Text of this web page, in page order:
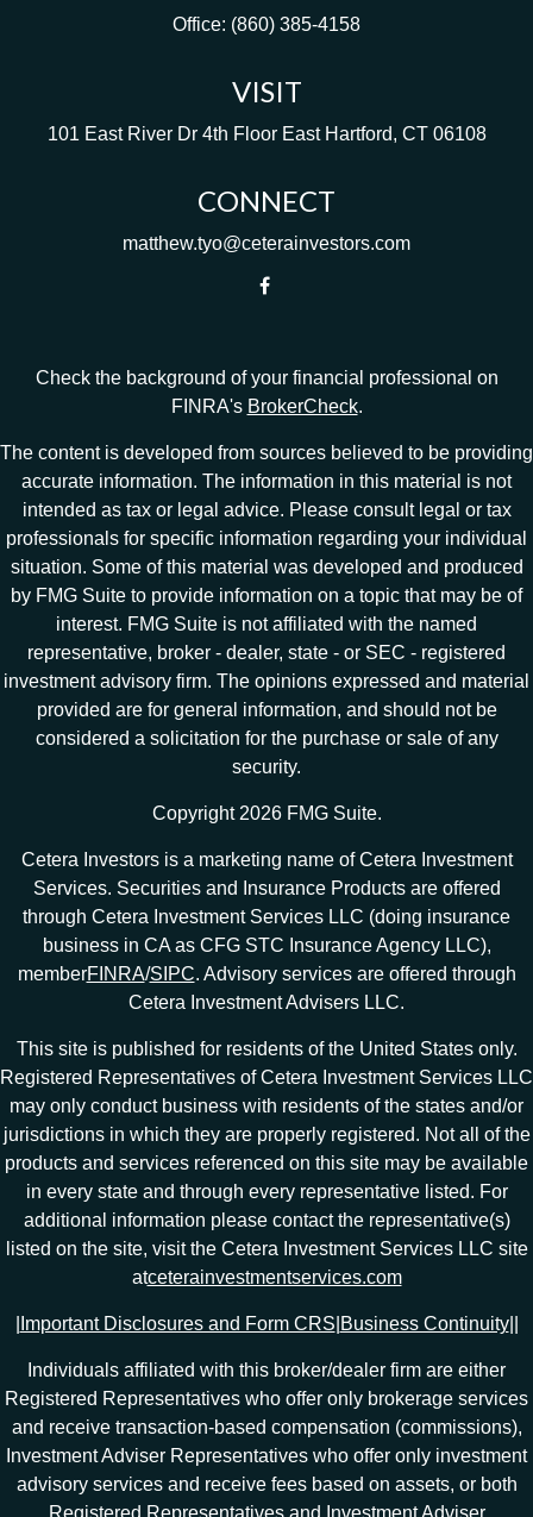
Office: (860) 385-4158
VISIT
101 East River Dr 4th Floor East Hartford, CT 06108
CONNECT
matthew.tyo@ceterainvestors.com
Check the background of your financial professional on
FINRA's BrokerCheck.
The content is developed from sources believed to be providing
accurate information. The information in this material is not
intended as tax or legal advice. Please consult legal or tax
professionals for specific information regarding your individual
situation. Some of this material was developed and produced
by FMG Suite to provide information on a topic that may be of
interest. FMG Suite is not affiliated with the named
representative, broker - dealer, state - or SEC - registered
investment advisory firm. The opinions expressed and material
provided are for general information, and should not be
considered a solicitation for the purchase or sale of any
security.
Copyright 2026 FMG Suite.
Cetera Investors is a marketing name of Cetera Investment
Services. Securities and Insurance Products are offered
through Cetera Investment Services LLC (doing insurance
business in CA as CFG STC Insurance Agency LLC),
memberFINRA/SIPC. Advisory services are offered through
Cetera Investment Advisers LLC.
This site is published for residents of the United States only.
Registered Representatives of Cetera Investment Services LLC
may only conduct business with residents of the states and/or
jurisdictions in which they are properly registered. Not all of the
products and services referenced on this site may be available
in every state and through every representative listed. For
additional information please contact the representative(s)
listed on the site, visit the Cetera Investment Services LLC site
atceterainvestmentservices.com
Important Disclosures and Form CRS Business Continuity|
Individuals affiliated with this broker/dealer firm are either
Registered Representatives who offer only brokerage services
and receive transaction-based compensation (commissions),
Investment Adviser Representatives who offer only investment
advisory services and receive fees based on assets, or both
Registered Representatives and Investment Adviser